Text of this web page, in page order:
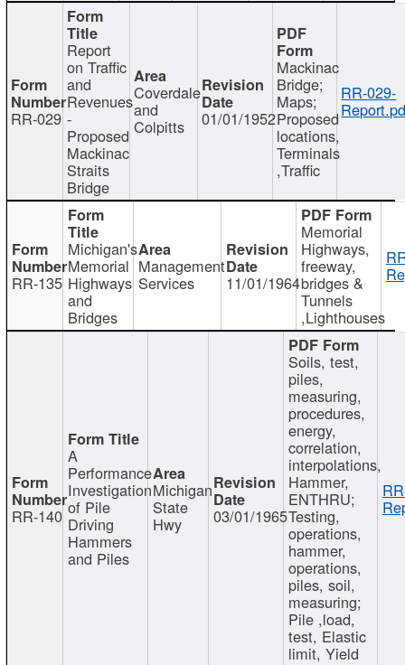
RR-029
Report
on Traffic
and
Revenues
-
Proposed
Mackinac
Straits
Bridge
Coverdale
and
Colpitts 01/01/1952
Mackinac
Bridge;
Maps;
Proposed
locations,
Terminals
,Traffic
RR-029-
RR-135
Michigan's
Memorial
Highways
and
Bridges
Management
Services 11/01/1964
Memorial
Highways,
freeway,
bridges &
Tunnels
,Lighthouses
RR-140
A
Performance
Investigation
of Pile
Driving
Hammers
and Piles
Michigan
State
Hwy 03/01/1965
Soils, test,
piles,
measuring,
procedures,
energy,
correlation,
interpolations,
Hammer,
ENTHRU;
Testing,
operations,
hammer,
operations,
piles, soil,
measuring;
Pile ,load,
test, Elastic
limit, Yield